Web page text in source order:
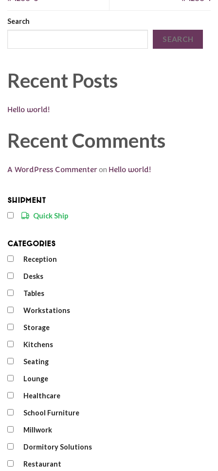
Search
SEARCH
Recent Posts
Hello world!
Recent Comments
A WordPress Commenteron Hello world!
Shipment
Quick Ship
Categories
Reception
Desks
Tables
Workstations
Storage
Kitchens
Seating
Lounge
Healthcare
School Furniture
Millwork
Dormitory Solutions
Restaurant